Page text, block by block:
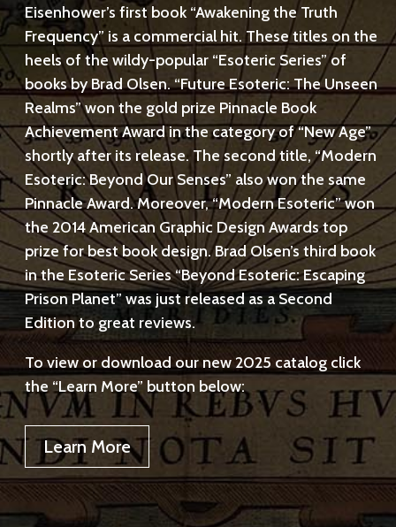
Eisenhower’s first book “Awakening the Truth
Frequency” is a commercial hit. These titles on the
heels of the wildy-popular “Esoteric Series” of
books by Brad Olsen. “Future Esoteric: The Unseen
Realms” won the gold prize Pinnacle Book
Achievement Award in the category of “New Age”
shortly after its release. The second title, “Modern
Esoteric: Beyond Our Senses” also won the same
Pinnacle Award. Moreover, “Modern Esoteric” won
the 2014 American Graphic Design Awards top
prize for best book design. Brad Olsen’s third book
in the Esoteric Series “Beyond Esoteric: Escaping
Prison Planet” was just released as a Second
Edition to great reviews.
To view or download our new 2025 catalog click
the “Learn More” button below:
Learn More